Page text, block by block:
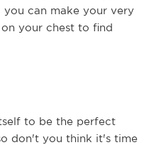
can make your very
your chest to find
to be the perfect
don't you think it's time